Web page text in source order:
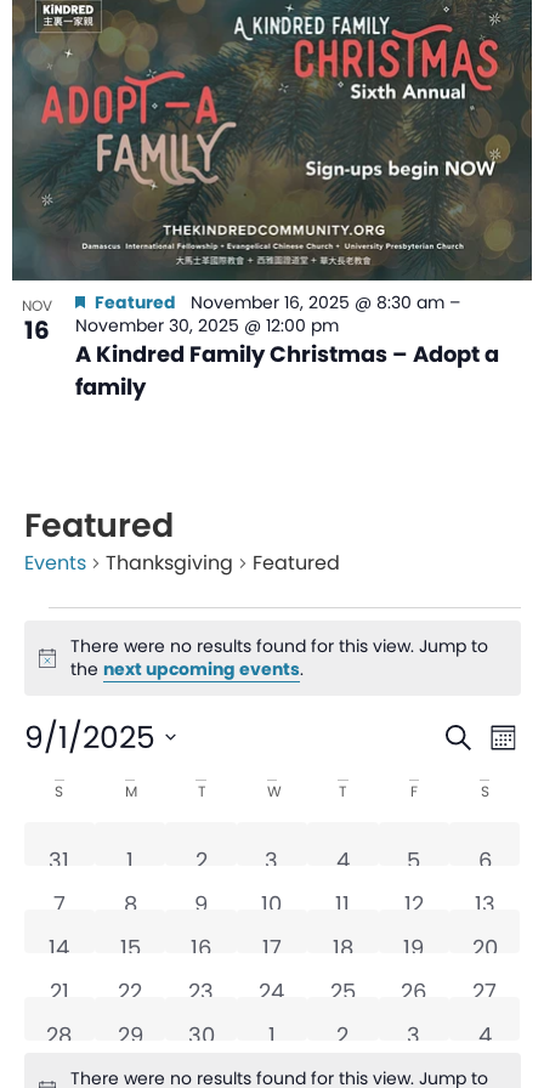
NOV
16
A Kindred Family Christmas – Adopt a
family
Featured November 16, 2025 @ 8:30 am –
November 30, 2025 @ 12:00 pm
Featured
Events Thanksgiving Featured
Notice
There were no results found for this view. Jump to
thenext upcoming events.
and
Search
9/1/2025
SelectCalendar
of
Events
S M T W T F S
0 events
31 0 events
1 0 events
2 0 events
3 0 events
4 0 events
5 0
6
0 events
7 0 events
8 0 events
9 0 events
10 0 events
11 0 events
12 0
13
0 events
14 0 events
15 0 events
16 0 events
17 0 events
18 0 events
19 0
20
0 events
21 0 events
22 0 events
23 0 events
24 0 events
25 0 events
26 0
27
0 events
28 0 events
29 0 events
30 0 events
1 0 events
2 0 events
3 0
4
There were no results found for this view. Jump to